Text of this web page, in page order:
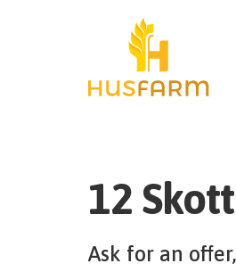
12
Ask for an